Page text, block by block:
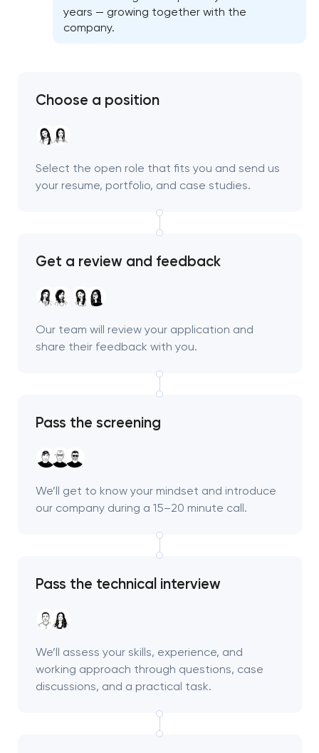
years — growing together with the
company.
Choose a position
Select the open role that fits you and send us
your resume, portfolio, and case studies.
Get a review and feedback
Our team will review your application and
share their feedback with you.
Pass the screening
We’ll get to know your mindset and introduce
our company during a 15–20 minute call.
Pass the technical interview
We’ll assess your skills, experience, and
working approach through questions, case
discussions, and a practical task.